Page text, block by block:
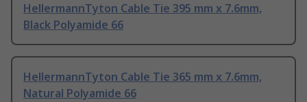
HellermannTyton Cable Tie 395 mm x 7.6mm,
Black Polyamide 66
HellermannTyton Cable Tie 365 mm x 7.6mm,
Natural Polyamide 66